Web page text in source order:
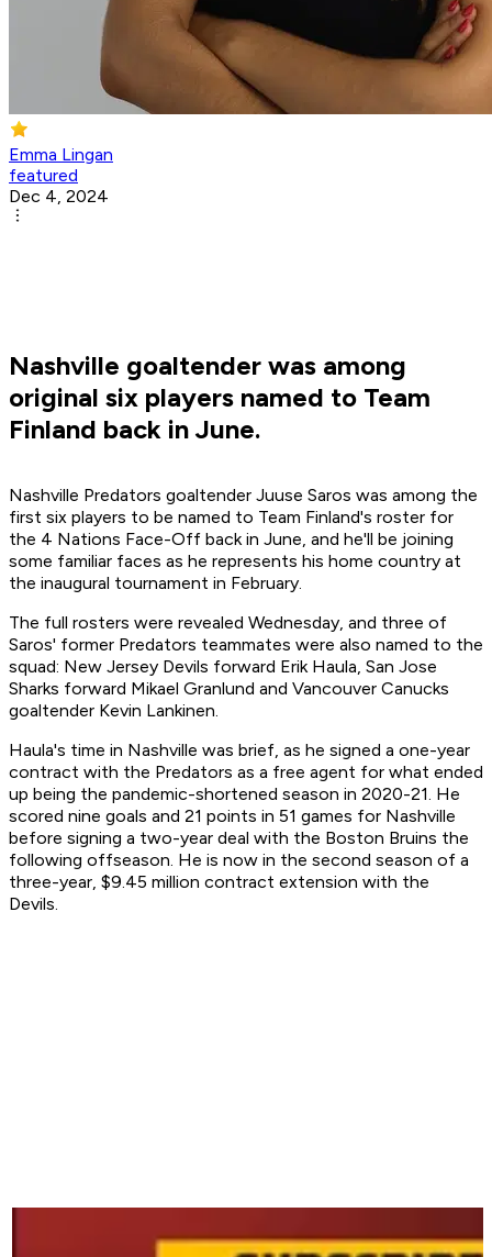
Emma Lingan
featured
Dec 4, 2024
Nashville goaltender was among
original six players named to Team
Finland back in June.
Nashville Predators goaltender Juuse Saros was among the
first six players to be named to Team Finland's roster for
the 4 Nations Face-Off back in June, and he'll be joining
some familiar faces as he represents his home country at
the inaugural tournament in February.
The full rosters were revealed Wednesday, and three of
Saros' former Predators teammates were also named to the
squad: New Jersey Devils forward Erik Haula, San Jose
Sharks forward Mikael Granlund and Vancouver Canucks
goaltender Kevin Lankinen.
Haula's time in Nashville was brief, as he signed a one-year
contract with the Predators as a free agent for what ended
up being the pandemic-shortened season in 2020-21. He
scored nine goals and 21 points in 51 games for Nashville
before signing a two-year deal with the Boston Bruins the
following offseason. He is now in the second season of a
three-year, $9.45 million contract extension with the
Devils.